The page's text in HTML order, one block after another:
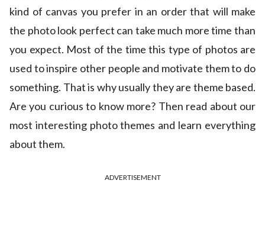
kind of canvas you prefer in an order that will make
the photo look perfect can take much more time than
you expect. Most of the time this type of photos are
used to inspire other people and motivate them to do
something. That is why usually they are theme based.
Are you curious to know more? Then read about our
most interesting photo themes and learn everything
about them.
ADVERTISEMENT